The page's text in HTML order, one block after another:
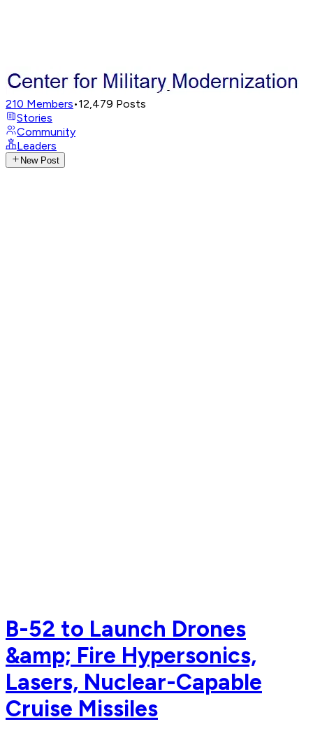
210 Members•12,479 Posts
Stories
Community
Leaders
New Post
B-52 to Launch Drones
&amp; Fire Hypersonics,
Lasers, Nuclear-Capable
Cruise Missiles